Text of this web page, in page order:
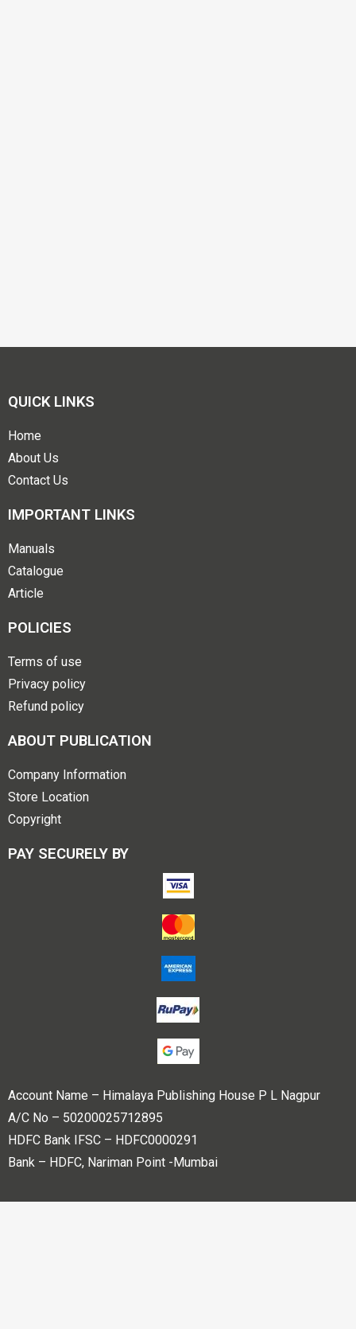
QUICK LINKS
Home
About Us
Contact Us
IMPORTANT LINKS
Manuals
Catalogue
Article
POLICIES
Terms of use
Privacy policy
Refund policy
ABOUT PUBLICATION
Company Information
Store Location
Copyright
PAY SECURELY BY
Account Name – Himalaya Publishing House P L Nagpur
A/C No – 50200025712895
HDFC Bank IFSC – HDFC0000291
Bank – HDFC, Nariman Point -Mumbai